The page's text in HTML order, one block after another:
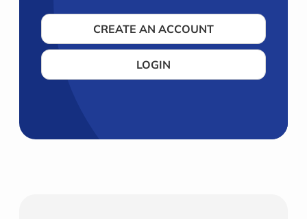
CREATE AN ACCOUNT
LOGIN